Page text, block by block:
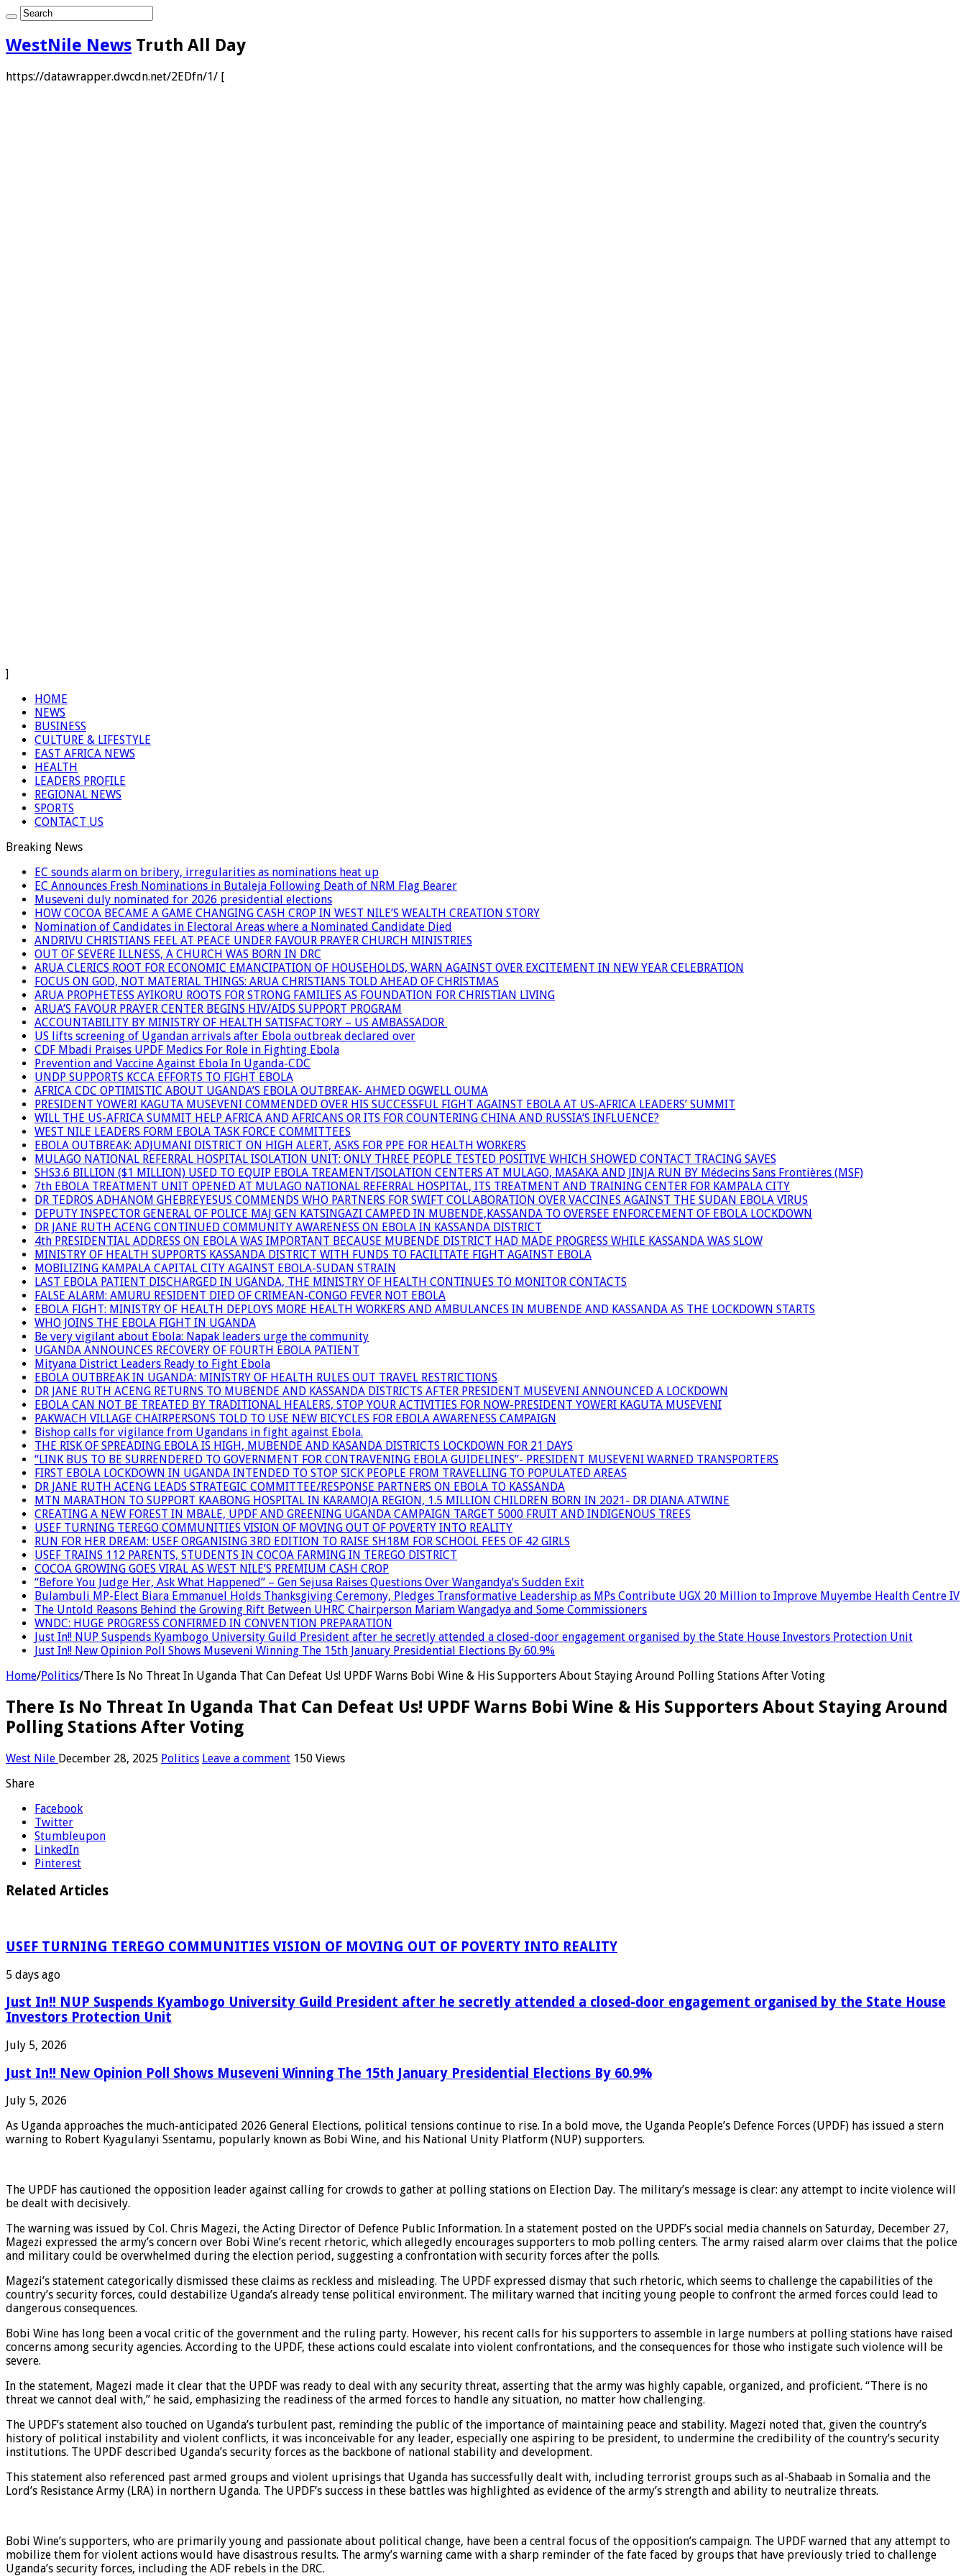
WestNile News Truth All Day
https://datawrapper.dwcdn.net/2EDfn/1/ [
]
HOME
NEWS
BUSINESS
CULTURE & LIFESTYLE
EAST AFRICA NEWS
HEALTH
LEADERS PROFILE
REGIONAL NEWS
SPORTS
CONTACT US
Breaking News
EC sounds alarm on bribery, irregularities as nominations heat up
EC Announces Fresh Nominations in Butaleja Following Death of NRM Flag Bearer
Museveni duly nominated for 2026 presidential elections
HOW COCOA BECAME A GAME CHANGING CASH CROP IN WEST NILE’S WEALTH CREATION STORY
Nomination of Candidates in Electoral Areas where a Nominated Candidate Died
ANDRIVU CHRISTIANS FEEL AT PEACE UNDER FAVOUR PRAYER CHURCH MINISTRIES
OUT OF SEVERE ILLNESS, A CHURCH WAS BORN IN DRC
ARUA CLERICS ROOT FOR ECONOMIC EMANCIPATION OF HOUSEHOLDS, WARN AGAINST OVER EXCITEMENT IN NEW YEAR CELEBRATION
FOCUS ON GOD, NOT MATERIAL THINGS: ARUA CHRISTIANS TOLD AHEAD OF CHRISTMAS
ARUA PROPHETESS AYIKORU ROOTS FOR STRONG FAMILIES AS FOUNDATION FOR CHRISTIAN LIVING
ARUA’S FAVOUR PRAYER CENTER BEGINS HIV/AIDS SUPPORT PROGRAM
ACCOUNTABILITY BY MINISTRY OF HEALTH SATISFACTORY – US AMBASSADOR
US lifts screening of Ugandan arrivals after Ebola outbreak declared over
CDF Mbadi Praises UPDF Medics For Role in Fighting Ebola
Prevention and Vaccine Against Ebola In Uganda-CDC
UNDP SUPPORTS KCCA EFFORTS TO FIGHT EBOLA
AFRICA CDC OPTIMISTIC ABOUT UGANDA’S EBOLA OUTBREAK- AHMED OGWELL OUMA
PRESIDENT YOWERI KAGUTA MUSEVENI COMMENDED OVER HIS SUCCESSFUL FIGHT AGAINST EBOLA AT US-AFRICA LEADERS’ SUMMIT
WILL THE US-AFRICA SUMMIT HELP AFRICA AND AFRICANS OR ITS FOR COUNTERING CHINA AND RUSSIA’S INFLUENCE?
WEST NILE LEADERS FORM EBOLA TASK FORCE COMMITTEES
EBOLA OUTBREAK: ADJUMANI DISTRICT ON HIGH ALERT, ASKS FOR PPE FOR HEALTH WORKERS
MULAGO NATIONAL REFERRAL HOSPITAL ISOLATION UNIT: ONLY THREE PEOPLE TESTED POSITIVE WHICH SHOWED CONTACT TRACING SAVES
SHS3.6 BILLION ($1 MILLION) USED TO EQUIP EBOLA TREAMENT/ISOLATION CENTERS AT MULAGO, MASAKA AND JINJA RUN BY Médecins Sans Frontières (MSF)
7th EBOLA TREATMENT UNIT OPENED AT MULAGO NATIONAL REFERRAL HOSPITAL, ITS TREATMENT AND TRAINING CENTER FOR KAMPALA CITY
DR TEDROS ADHANOM GHEBREYESUS COMMENDS WHO PARTNERS FOR SWIFT COLLABORATION OVER VACCINES AGAINST THE SUDAN EBOLA VIRUS
DEPUTY INSPECTOR GENERAL OF POLICE MAJ GEN KATSINGAZI CAMPED IN MUBENDE,KASSANDA TO OVERSEE ENFORCEMENT OF EBOLA LOCKDOWN
DR JANE RUTH ACENG CONTINUED COMMUNITY AWARENESS ON EBOLA IN KASSANDA DISTRICT
4th PRESIDENTIAL ADDRESS ON EBOLA WAS IMPORTANT BECAUSE MUBENDE DISTRICT HAD MADE PROGRESS WHILE KASSANDA WAS SLOW
MINISTRY OF HEALTH SUPPORTS KASSANDA DISTRICT WITH FUNDS TO FACILITATE FIGHT AGAINST EBOLA
MOBILIZING KAMPALA CAPITAL CITY AGAINST EBOLA-SUDAN STRAIN
LAST EBOLA PATIENT DISCHARGED IN UGANDA, THE MINISTRY OF HEALTH CONTINUES TO MONITOR CONTACTS
FALSE ALARM: AMURU RESIDENT DIED OF CRIMEAN-CONGO FEVER NOT EBOLA
EBOLA FIGHT: MINISTRY OF HEALTH DEPLOYS MORE HEALTH WORKERS AND AMBULANCES IN MUBENDE AND KASSANDA AS THE LOCKDOWN STARTS
WHO JOINS THE EBOLA FIGHT IN UGANDA
Be very vigilant about Ebola: Napak leaders urge the community
UGANDA ANNOUNCES RECOVERY OF FOURTH EBOLA PATIENT
Mityana District Leaders Ready to Fight Ebola
EBOLA OUTBREAK IN UGANDA: MINISTRY OF HEALTH RULES OUT TRAVEL RESTRICTIONS
DR JANE RUTH ACENG RETURNS TO MUBENDE AND KASSANDA DISTRICTS AFTER PRESIDENT MUSEVENI ANNOUNCED A LOCKDOWN
EBOLA CAN NOT BE TREATED BY TRADITIONAL HEALERS, STOP YOUR ACTIVITIES FOR NOW-PRESIDENT YOWERI KAGUTA MUSEVENI
PAKWACH VILLAGE CHAIRPERSONS TOLD TO USE NEW BICYCLES FOR EBOLA AWARENESS CAMPAIGN
Bishop calls for vigilance from Ugandans in fight against Ebola.
THE RISK OF SPREADING EBOLA IS HIGH, MUBENDE AND KASANDA DISTRICTS LOCKDOWN FOR 21 DAYS
“LINK BUS TO BE SURRENDERED TO GOVERNMENT FOR CONTRAVENING EBOLA GUIDELINES”- PRESIDENT MUSEVENI WARNED TRANSPORTERS
FIRST EBOLA LOCKDOWN IN UGANDA INTENDED TO STOP SICK PEOPLE FROM TRAVELLING TO POPULATED AREAS
DR JANE RUTH ACENG LEADS STRATEGIC COMMITTEE/RESPONSE PARTNERS ON EBOLA TO KASSANDA
MTN MARATHON TO SUPPORT KAABONG HOSPITAL IN KARAMOJA REGION, 1.5 MILLION CHILDREN BORN IN 2021- DR DIANA ATWINE
CREATING A NEW FOREST IN MBALE, UPDF AND GREENING UGANDA CAMPAIGN TARGET 5000 FRUIT AND INDIGENOUS TREES
USEF TURNING TEREGO COMMUNITIES VISION OF MOVING OUT OF POVERTY INTO REALITY
RUN FOR HER DREAM: USEF ORGANISING 3RD EDITION TO RAISE SH18M FOR SCHOOL FEES OF 42 GIRLS
USEF TRAINS 112 PARENTS, STUDENTS IN COCOA FARMING IN TEREGO DISTRICT
COCOA GROWING GOES VIRAL AS WEST NILE’S PREMIUM CASH CROP
“Before You Judge Her, Ask What Happened” – Gen Sejusa Raises Questions Over Wangandya’s Sudden Exit
Bulambuli MP-Elect Biara Emmanuel Holds Thanksgiving Ceremony, Pledges Transformative Leadership as MPs Contribute UGX 20 Million to Improve Muyembe Health Centre IV
The Untold Reasons Behind the Growing Rift Between UHRC Chairperson Mariam Wangadya and Some Commissioners
WNDC: HUGE PROGRESS CONFIRMED IN CONVENTION PREPARATION
Just In!! NUP Suspends Kyambogo University Guild President after he secretly attended a closed-door engagement organised by the State House Investors Protection Unit
Just In!! New Opinion Poll Shows Museveni Winning The 15th January Presidential Elections By 60.9%
Home/Politics/There Is No Threat In Uganda That Can Defeat Us! UPDF Warns Bobi Wine & His Supporters About Staying Around Polling Stations After Voting
There Is No Threat In Uganda That Can Defeat Us! UPDF Warns Bobi Wine & His Supporters About Staying Around
Polling Stations After Voting
West Nile December 28, 2025 Politics Leave a comment 150 Views
Share
Facebook
Twitter
Stumbleupon
LinkedIn
Pinterest
Related Articles
USEF TURNING TEREGO COMMUNITIES VISION OF MOVING OUT OF POVERTY INTO REALITY
5 days ago
Just In!! NUP Suspends Kyambogo University Guild President after he secretly attended a closed-door engagement organised by the State House
Investors Protection Unit
July 5, 2026
Just In!! New Opinion Poll Shows Museveni Winning The 15th January Presidential Elections By 60.9%
July 5, 2026
As Uganda approaches the much-anticipated 2026 General Elections, political tensions continue to rise. In a bold move, the Uganda People’s Defence Forces (UPDF) has issued a stern
warning to Robert Kyagulanyi Ssentamu, popularly known as Bobi Wine, and his National Unity Platform (NUP) supporters.
The UPDF has cautioned the opposition leader against calling for crowds to gather at polling stations on Election Day. The military’s message is clear: any attempt to incite violence will
be dealt with decisively.
The warning was issued by Col. Chris Magezi, the Acting Director of Defence Public Information. In a statement posted on the UPDF’s social media channels on Saturday, December 27,
Magezi expressed the army’s concern over Bobi Wine’s recent rhetoric, which allegedly encourages supporters to mob polling centers. The army raised alarm over claims that the police
and military could be overwhelmed during the election period, suggesting a confrontation with security forces after the polls.
Magezi’s statement categorically dismissed these claims as reckless and misleading. The UPDF expressed dismay that such rhetoric, which seems to challenge the capabilities of the
country’s security forces, could destabilize Uganda’s already tense political environment. The military warned that inciting young people to confront the armed forces could lead to
dangerous consequences.
Bobi Wine has long been a vocal critic of the government and the ruling party. However, his recent calls for his supporters to assemble in large numbers at polling stations have raised
concerns among security agencies. According to the UPDF, these actions could escalate into violent confrontations, and the consequences for those who instigate such violence will be
severe.
In the statement, Magezi made it clear that the UPDF was ready to deal with any security threat, asserting that the army was highly capable, organized, and proficient. “There is no
threat we cannot deal with,” he said, emphasizing the readiness of the armed forces to handle any situation, no matter how challenging.
The UPDF’s statement also touched on Uganda’s turbulent past, reminding the public of the importance of maintaining peace and stability. Magezi noted that, given the country’s
history of political instability and violent conflicts, it was inconceivable for any leader, especially one aspiring to be president, to undermine the credibility of the country’s security
institutions. The UPDF described Uganda’s security forces as the backbone of national stability and development.
This statement also referenced past armed groups and violent uprisings that Uganda has successfully dealt with, including terrorist groups such as al-Shabaab in Somalia and the
Lord’s Resistance Army (LRA) in northern Uganda. The UPDF’s success in these battles was highlighted as evidence of the army’s strength and ability to neutralize threats.
Bobi Wine’s supporters, who are primarily young and passionate about political change, have been a central focus of the opposition’s campaign. The UPDF warned that any attempt to
mobilize them for violent actions would have disastrous results. The army’s warning came with a sharp reminder of the fate faced by groups that have previously tried to challenge
Uganda’s security forces, including the ADF rebels in the DRC.